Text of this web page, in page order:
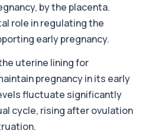
Blood Test in
adrenal hormone...
+£155
key marker of
+£219.99
by the placenta.
role in regulating the
early pregnancy.
uterine lining for
pregnancy in its early
fluctuate significantly
cycle, rising after ovulation